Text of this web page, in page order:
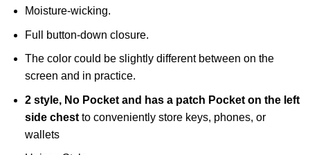
Moisture-wicking.
Full button-down closure.
The color could be slightly different between on the
screen and in practice.
2 style, No Pocket and has a patch Pocket on the left
side chestto conveniently store keys, phones, or
wallets